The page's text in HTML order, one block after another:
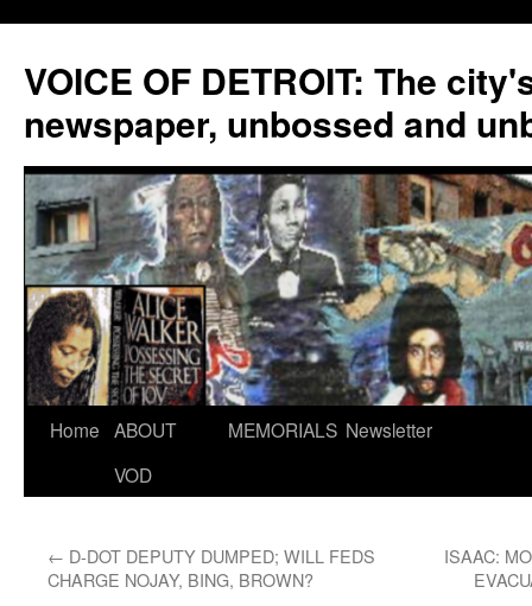
VOICE OF DETROIT: The
newspaper, unbossed and
Skip
Home ABOUT
VOD
MEMORIALS Newsletter
← D-DOT DEPUTY DUMPED; WILL FEDS
CHARGE NOJAY, BING, BROWN?
ISAAC: